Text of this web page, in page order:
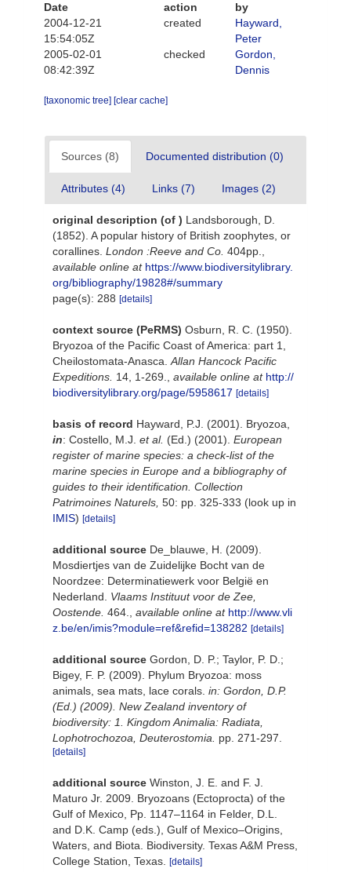
Date
action
by
2004-12-21
15:54:05Z
created
Hayward,
Peter
2005-02-01
08:42:39Z
checked
Gordon,
Dennis
[taxonomic tree] [clear cache]
Sources (8) Documented distribution (0)
Attributes (4) Links (7) Images (2)
original description (of ) Landsborough, D.
(1852). A popular history of British zoophytes, or
corallines. London :Reeve and Co. 404pp.
available online at https://www.biodiversitylibrary.
org/bibliography/19828#/summary
page(s): 288 [details]
context source (PeRMS) Osburn, R. C. (1950).
Bryozoa of the Pacific Coast of America: part 1,
Cheilostomata-Anasca. Allan Hancock Pacific
Expeditions. 14, 1-269. available online at http://
biodiversitylibrary.org/page/5958617 [details]
basis of record Hayward, P.J. (2001). Bryozoa,
in: Costello, M.J. et al. (Ed.) (2001). European
register of marine species: a check-list of the
marine species in Europe and a bibliography of
guides to their identification. Collection
Patrimoines Naturels, 50: pp. 325-333 (look up in
IMIS) [details]
additional source De_blauwe, H. (2009).
Mosdiertjes van de Zuidelijke Bocht van de
Noordzee: Determinatiewerk voor België en
Nederland. Vlaams Instituut voor de Zee,
Oostende. 464. available online at http://www.vli
z.be/en/imis?module=ref&refid=138282 [details]
additional source Gordon, D. P.; Taylor, P. D.;
Bigey, F. P. (2009). Phylum Bryozoa: moss
animals, sea mats, lace corals. in: Gordon, D.P.
(Ed.) (2009). New Zealand inventory of
biodiversity: 1. Kingdom Animalia: Radiata,
Lophotrochozoa, Deuterostomia.
pp. 271-297.
[details]
additional source Winston, J. E. and F. J.
Maturo Jr. 2009. Bryozoans (Ectoprocta) of the
Gulf of Mexico, Pp. 1147–1164 in Felder, D.L.
and D.K. Camp (eds.), Gulf of Mexico–Origins,
Waters, and Biota. Biodiversity. Texas A&M Press,
College Station, Texas.
[details]